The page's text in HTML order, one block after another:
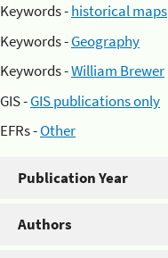
Keywords -historical maps
Keywords -Geography
Keywords -William Brewer
GIS -GIS publications only
EFRs -Other
Publication Year
Authors